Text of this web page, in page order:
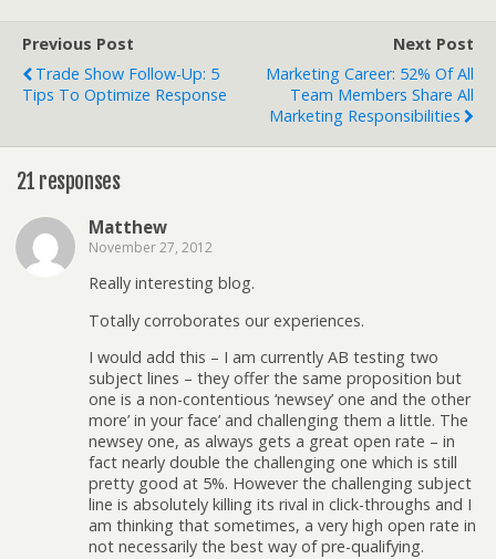
Previous Post
Trade Show Follow-Up: 5
Tips To Optimize Response
Next Post
Marketing Career: 52% Of All
Team Members Share All
Marketing Responsibilities
21 responses
Matthew
November 27, 2012
Really interesting blog.
Totally corroborates our experiences.
I would add this – I am currently AB testing two
subject lines – they offer the same proposition but
one is a non-contentious ‘newsey’ one and the other
more’ in your face’ and challenging them a little. The
newsey one, as always gets a great open rate – in
fact nearly double the challenging one which is still
pretty good at 5%. However the challenging subject
line is absolutely killing its rival in click-throughs and I
am thinking that sometimes, a very high open rate in
not necessarily the best way of pre-qualifying.